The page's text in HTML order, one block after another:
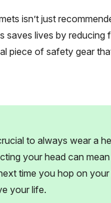
isn’t just
saves lives by reducing
piece of safety gear
to always wear a
your head can
time you hop on
your life.